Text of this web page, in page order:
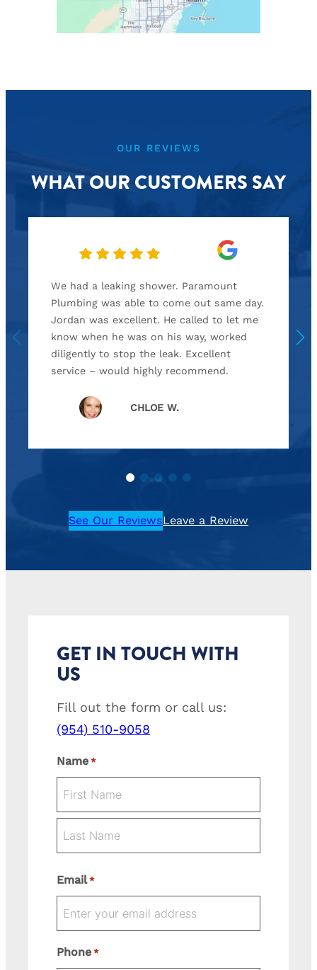
OUR REVIEWS
WHAT OUR CUSTOMERS SAY
We had a leaking shower. Paramount
Plumbing was able to come out same day.
Jordan was excellent. He called to let me
know when he was on his way, worked
diligently to stop the leak. Excellent
service – would highly recommend.
CHLOE W.
See Our ReviewsLeave a Review
GET IN TOUCH WITH
US
Fill out the form or call us:
(954) 510-9058
Name *
Email *
Phone *